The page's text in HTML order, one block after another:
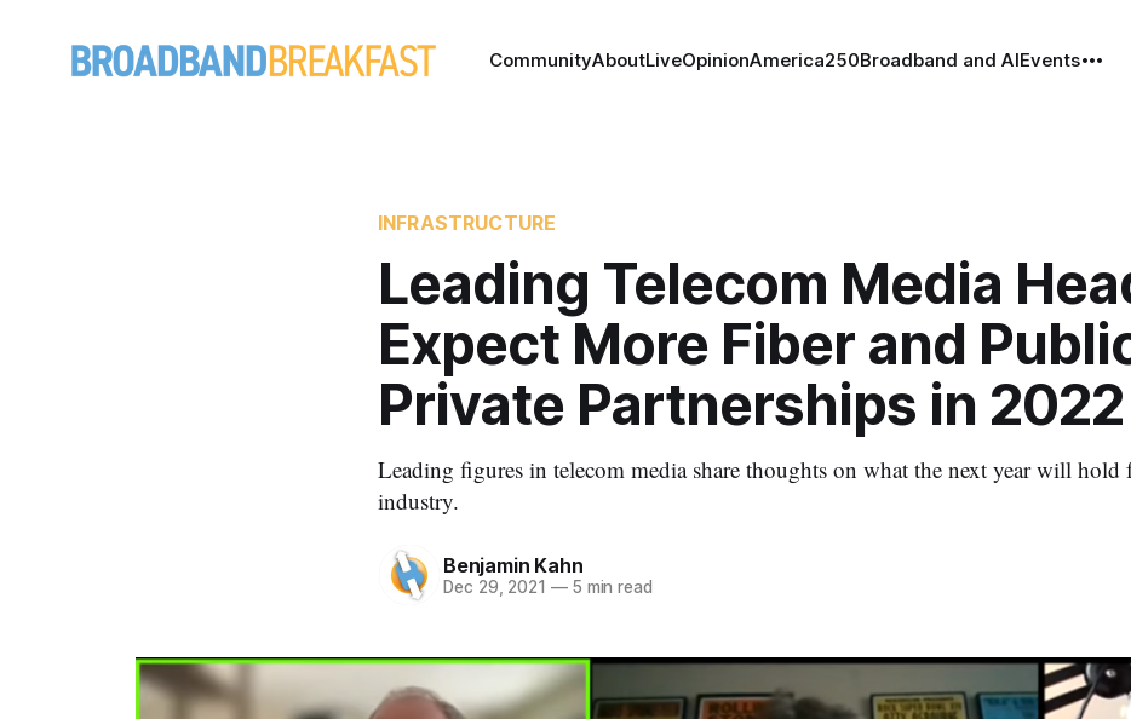
CommunityAboutLiveOpinionAmerica250Broadband and AIEvents
INFRASTRUCTURE
Leading Telecom Media
Expect More Fiber and
Private Partnerships in 2022
Leading figures in telecom media share thoughts on what the next year will hold
industry.
Benjamin Kahn
Dec 29, 2021 —5 min read